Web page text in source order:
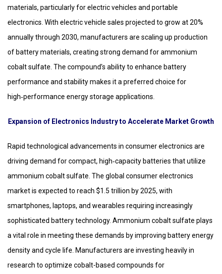
materials, particularly for electric vehicles and portable
electronics. With electric vehicle sales projected to grow at 20%
annually through 2030, manufacturers are scaling up production
of battery materials, creating strong demand for ammonium
cobalt sulfate. The compound’s ability to enhance battery
performance and stability makes it a preferred choice for
high‑performance energy storage applications.
Expansion of Electronics Industry to Accelerate Market Growth
Rapid technological advancements in consumer electronics are
driving demand for compact, high‑capacity batteries that utilize
ammonium cobalt sulfate. The global consumer electronics
market is expected to reach $1.5 trillion by 2025, with
smartphones, laptops, and wearables requiring increasingly
sophisticated battery technology. Ammonium cobalt sulfate plays
a vital role in meeting these demands by improving battery energy
density and cycle life. Manufacturers are investing heavily in
research to optimize cobalt-based compounds for